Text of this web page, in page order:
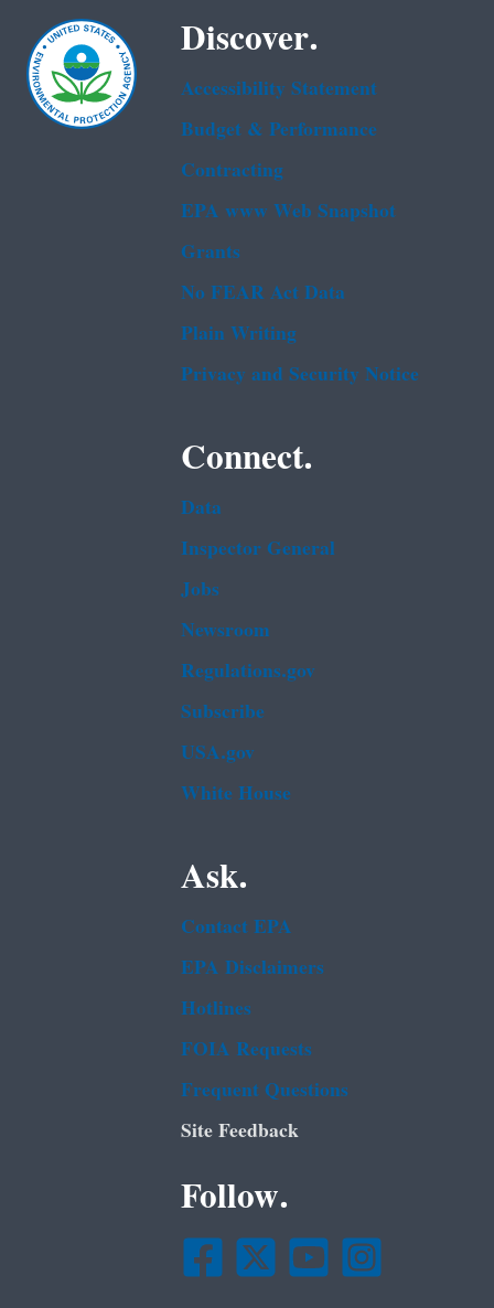
Discover.
Accessibility Statement
Budget & Performance
Contracting
EPA www Web Snapshot
Grants
No FEAR Act Data
Plain Writing
Privacy and Security Notice
Connect.
Data
Inspector General
Jobs
Newsroom
Regulations.gov
Subscribe
USA.gov
White House
Ask.
Contact EPA
EPA Disclaimers
Hotlines
FOIA Requests
Frequent Questions
Site Feedback
Follow.